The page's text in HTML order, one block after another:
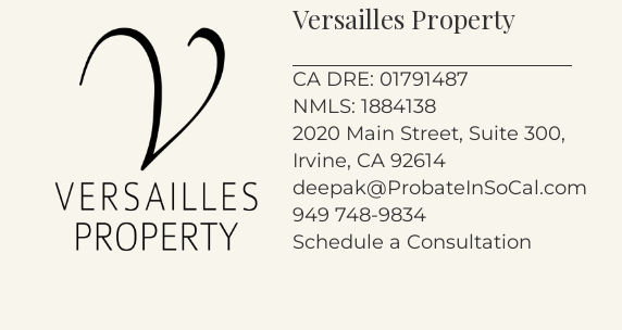
Versailles Property
CA DRE: 01791487
NMLS: 1884138
2020 Main Street, Suite 300,
Irvine, CA 92614
deepak@ProbateInSoCal.com
949 748-9834
Schedule a Consultation